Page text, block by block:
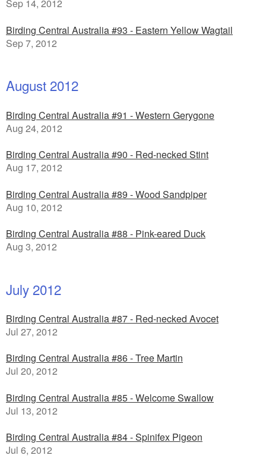
Sep 14, 2012
Birding Central Australia #93 - Eastern Yellow Wagtail
Sep 7, 2012
August 2012
Birding Central Australia #91 - Western Gerygone
Aug 24, 2012
Birding Central Australia #90 - Red-necked Stint
Aug 17, 2012
Birding Central Australia #89 - Wood Sandpiper
Aug 10, 2012
Birding Central Australia #88 - Pink-eared Duck
Aug 3, 2012
July 2012
Birding Central Australia #87 - Red-necked Avocet
Jul 27, 2012
Birding Central Australia #86 - Tree Martin
Jul 20, 2012
Birding Central Australia #85 - Welcome Swallow
Jul 13, 2012
Birding Central Australia #84 - Spinifex Pigeon
Jul 6, 2012